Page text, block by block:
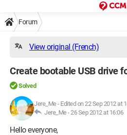
Forum
View original (French)
Create bootable USB drive
Solved
Jere_Me- Edited on 22 Sep 2012 at
Jere_Me -26 Sep 2012 at 16:06
Hello everyone,